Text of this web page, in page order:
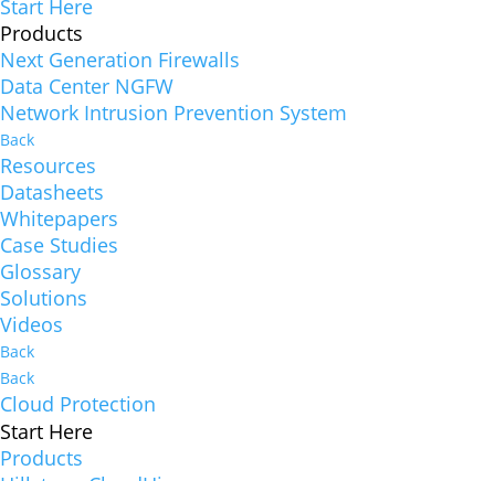
Start Here
Products
Next Generation Firewalls
Data Center NGFW
Network Intrusion Prevention System
Back
Resources
Datasheets
Whitepapers
Case Studies
Glossary
Solutions
Videos
Back
Back
Cloud Protection
Start Here
Products